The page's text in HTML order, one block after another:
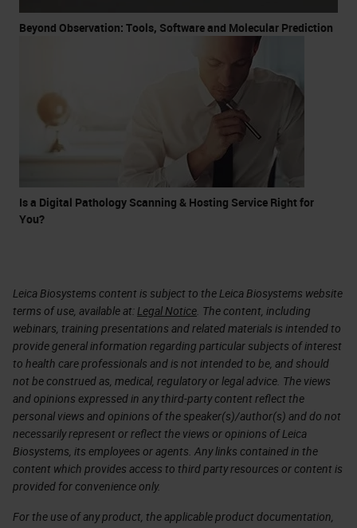
Beyond Observation: Tools, Software and Molecular Prediction
Is a Digital Pathology Scanning & Hosting Service Right for
You?
Leica Biosystems content is subject to the Leica Biosystems website
terms of use, available at:Legal Notice. The content, including
webinars, training presentations and related materials is intended to
provide general information regarding particular subjects of interest
to health care professionals and is not intended to be, and should
not be construed as, medical, regulatory or legal advice. The views
and opinions expressed in any third-party content reflect the
personal views and opinions of the speaker(s)/author(s) and do not
necessarily represent or reflect the views or opinions of Leica
Biosystems, its employees or agents. Any links contained in the
content which provides access to third party resources or content is
provided for convenience only.
For the use of any product, the applicable product documentation,